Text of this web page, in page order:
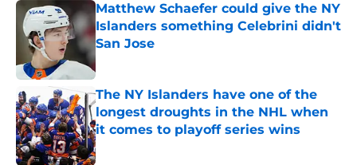
Matthew Schaefer could give the NY
Islanders something Celebrini didn't
San Jose
Published by on Invalid Date
The NY Islanders have one of the
longest droughts in the NHL when
it comes to playoff series wins
Published by on Invalid Date